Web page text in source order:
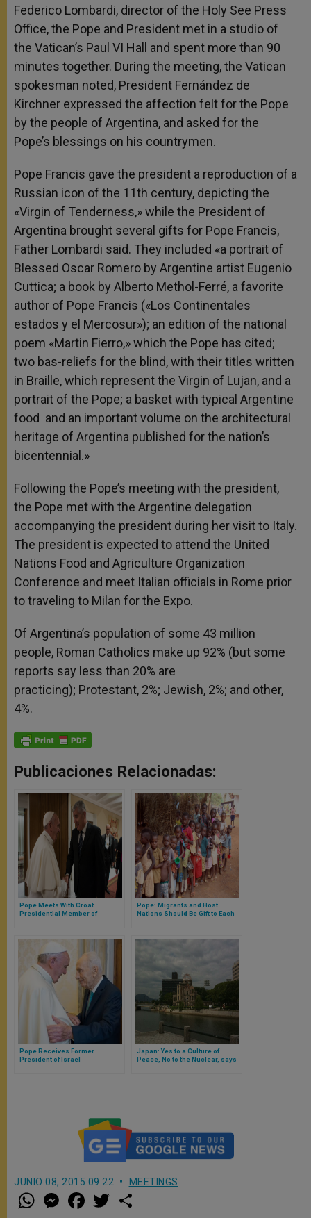
Federico Lombardi, director of the Holy See Press
Office, the Pope and President met in a studio of
the Vatican’s Paul VI Hall and spent more than 90
minutes together. During the meeting, the Vatican
spokesman noted, President Fernández de
Kirchner expressed the affection felt for the Pope
by the people of Argentina, and asked for the
Pope’s blessings on his countrymen.
Pope Francis gave the president a reproduction of a
Russian icon of the 11th century, depicting the
«Virgin of Tenderness,» while the President of
Argentina brought several gifts for Pope Francis,
Father Lombardi said. They included «a portrait of
Blessed Oscar Romero by Argentine artist Eugenio
Cuttica; a book by Alberto Methol-Ferré, a favorite
author of Pope Francis («Los Continentales
estados y el Mercosur»); an edition of the national
poem «Martin Fierro,» which the Pope has cited;
two bas-reliefs for the blind, with their titles written
in Braille, which represent the Virgin of Lujan, and a
portrait of the Pope; a basket with typical Argentine
food and an important volume on the architectural
heritage of Argentina published for the nation’s
bicentennial.»
Following the Pope’s meeting with the president,
the Pope met with the Argentine delegation
accompanying the president during her visit to Italy.
The president is expected to attend the United
Nations Food and Agriculture Organization
Conference and meet Italian officials in Rome prior
to traveling to Milan for the Expo.
Of Argentina’s population of some 43 million
people, Roman Catholics make up 92% (but some
reports say less than 20% are
practicing); Protestant, 2%; Jewish, 2%; and other,
4%.
Publicaciones Relacionadas:
Pope Meets With Croat
Presidential Member of
Pope: Migrants and Host
Nations Should Be Gift to Each
Pope Receives Former
President of Israel
Japan: Yes to a Culture of
Peace, No to the Nuclear, says
JUNIO 08, 2015 09:22 MEETINGS
W
h
M
e a w